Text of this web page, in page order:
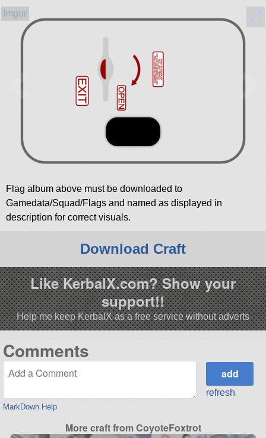
Flag album above must be downloaded to
Gamedata/Squad/Flags and named as displayed in
description for correct visuals.
Download Craft
Like KerbalX.com? Show your
support!!
Help me keep KerbalX as a free service without adverts
Comments
MarkDown Help
refresh
More craft from CoyoteFoxtrot